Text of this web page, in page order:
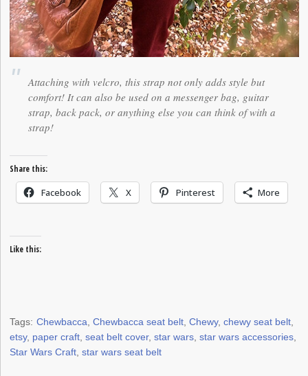
Attaching with velcro, this strap not only adds style but
comfort! It can also be used on a messenger bag, guitar
strap, back pack, or anything else you can think of with a
strap!
Share this:
Facebook X Pinterest More
Like this:
Tags: Chewbacca ,Chewbacca seat belt ,Chewy,chewy seat belt
etsy, paper craft ,seat belt cover,star wars ,star wars accessories
Star Wars Craft ,star wars seat belt